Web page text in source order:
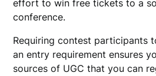
effort to win free tickets to a
conference.
Requiring contest participants
an entry requirement ensures
sources of UGC that you can